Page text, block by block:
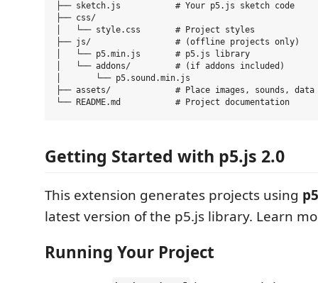
├── sketch.js           # Your p5.js sketch code
├── css/
│   └── style.css       # Project styles
├── js/                 # (offline projects only)
│   └── p5.min.js       # p5.js library
│   └── addons/         # (if addons included)
│       └── p5.sound.min.js
├── assets/             # Place images, sounds,
Getting Started with p5.js 2.0
This extension generates projects using
latest version of the p5.js library. Learn
Running Your Project